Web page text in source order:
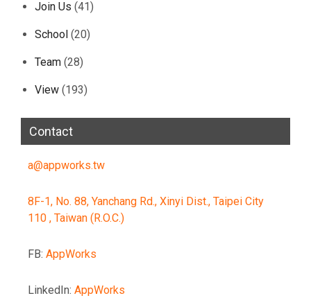
Join Us (41)
School (20)
Team (28)
View (193)
Contact
a@appworks.tw
8F-1, No. 88, Yanchang Rd., Xinyi Dist., Taipei City
110 , Taiwan (R.O.C.)
FB: AppWorks
LinkedIn: AppWorks